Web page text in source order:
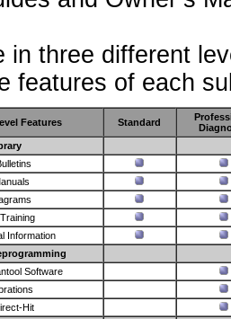
in three different
features of each
Features Standard
Information
Software
Hit